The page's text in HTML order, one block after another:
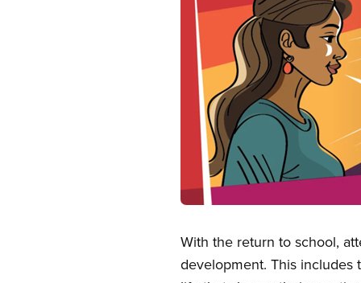
With the return to school,
development. This includes